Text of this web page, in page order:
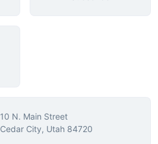
10 N. Main Street
Cedar City, Utah 84720